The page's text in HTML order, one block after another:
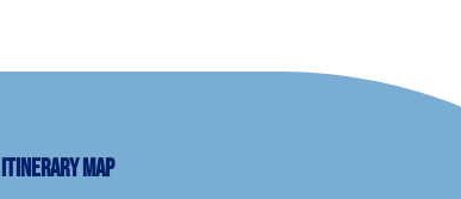
ITINERARY MAP